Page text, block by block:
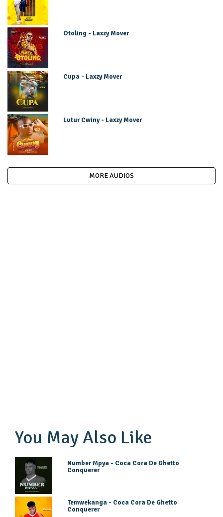
Otoling - Laxzy Mover
Cupa - Laxzy Mover
Lutur Cwiny - Laxzy Mover
MORE AUDIOS
You May Also Like
Number Mpya - Coca Cora De Ghetto
Conquerer
Temwekanga - Coca Cora De Ghetto
Conquerer